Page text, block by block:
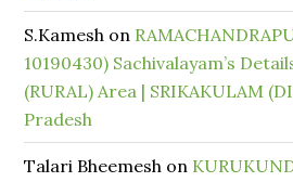
S.Kamesh on
10190430) Sachivalayam’s
(RURAL) Area | SRIKAKULAM
Pradesh
Talari Bheemesh on